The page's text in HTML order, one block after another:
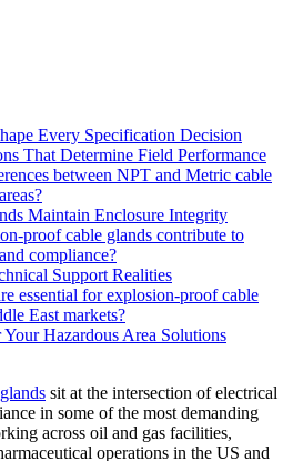
Every Specification Decision
That Determine Field Performance
between NPT and Metric cable
Maintain Enclosure Integrity
proof cable glands contribute to
compliance?
Support Realities
essential for explosion-proof cable
East markets?
Hazardous Area Solutions
sit at the intersection of electrical
in some of the most demanding
across oil and gas facilities,
operations in the US and